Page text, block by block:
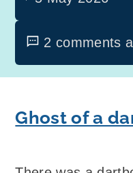
2 comments
Ghost of a